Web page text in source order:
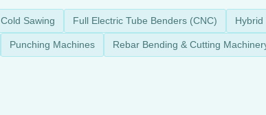
Cold Sawing Full Electric Tube Benders (CNC) Hybrid
Punching Machines Rebar Bending & Cutting